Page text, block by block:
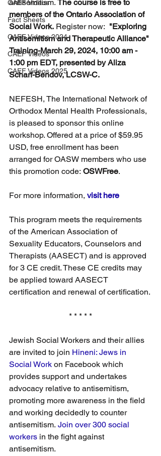
CAEF Videos
Fact Sheets
CAEF Videos 2024
CAEF Videos
CAEF Videos 2025
antisemitism. The course is free to
members of the Ontario Association of
Social Work. Register now: "Exploring
Antisemitism and Therapeutic Alliance"
Training-March 29, 2024, 10:00 am -
1:00 pm EDT, presented by Aliza
Scharf-Bendov, LCSW-C.
NEFESH, The International Network of
Orthodox Mental Health Professionals,
is pleased to sponsor this online
workshop. Offered at a price of $59.95
USD, free enrollment has been
arranged for OASW members who use
this promotion code: OSWFree.
For more information, visit here
This program meets the requirements
of the American Association of
Sexuality Educators, Counselors and
Therapists (AASECT) and is approved
for 3 CE credit. These CE credits may
be applied toward AASECT
certification and renewal of certification.
* * * * *
Jewish Social Workers and their allies
are invited to join Hineni: Jews in
Social Work on Facebook which
provides support and undertakes
advocacy relative to antisemitism,
promoting more awareness in the field
and working decidedly to counter
antisemitism. Join over 300 social
workers in the fight against
antisemitism.